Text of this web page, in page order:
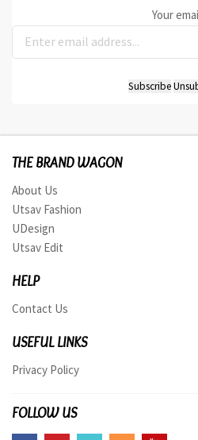
Your
THE BRAND WAGON
About Us
Utsav Fashion
UDesign
Utsav Edit
HELP
Contact Us
USEFUL LINKS
Privacy Policy
FOLLOW US